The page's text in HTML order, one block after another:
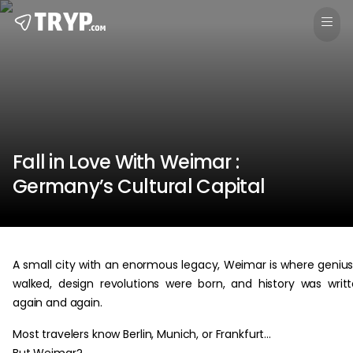
Fall in Love With Weimar :
Germany’s Cultural Capital
A small city with an enormous legacy, Weimar is where
walked, design revolutions were born, and history was
again and again.
Most travelers know Berlin, Munich, or Frankfurt…